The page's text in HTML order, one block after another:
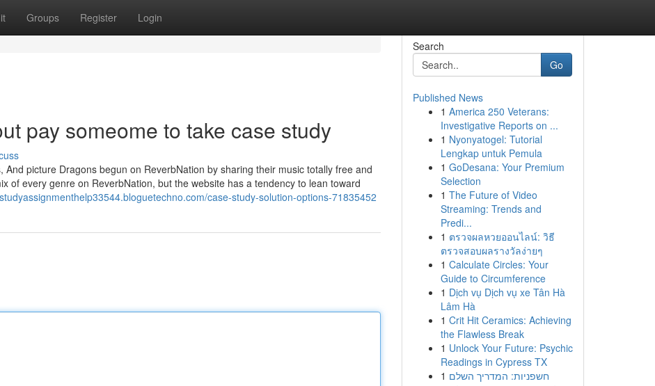
Groups Register Login
pay someome to take case study
And picture Dragons begun on ReverbNation by sharing their music totally free and
of every genre on ReverbNation, but the website has a tendency to lean toward
case-study-solution-options-71835452
Search
Go
Published News
1 America 250 Veterans:
Investigative Reports on ...
1 Nyonyatogel: Tutorial
Lengkap untuk Pemula
1 GoDesana: Your Premium
Selection
1 The Future of Video
Streaming: Trends and
Predi...
1 ตรวจผลหวยออนไลน์: วิธี
ตรวจสอบผลรางวัลง่ายๆ
1 Calculate Circles: Your
Guide to Circumference
1 Dịch vụ Dịch vụ xe Tân Hà
Lâm Hà
1 Crit Hit Ceramics: Achieving
the Flawless Break
1 Unlock Your Future: Psychic
Readings in Cypress TX
1 חשפניות: המדריך השלם